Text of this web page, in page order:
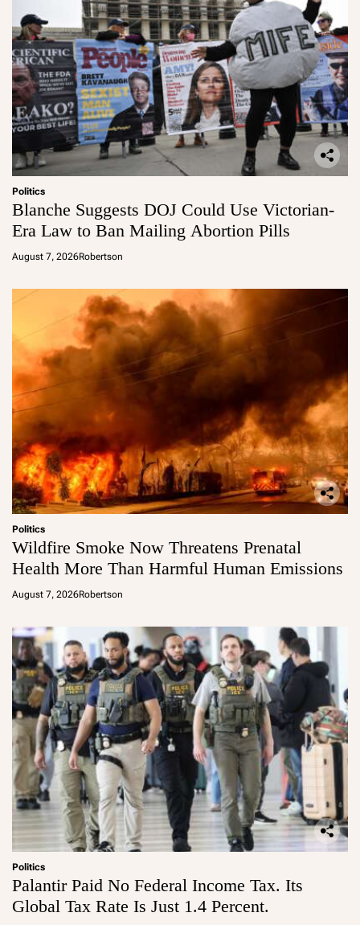
Politics
Blanche Suggests DOJ Could Use Victorian-
Era Law to Ban Mailing Abortion Pills
August 7, 2026Robertson
Politics
Wildfire Smoke Now Threatens Prenatal
Health More Than Harmful Human Emissions
August 7, 2026Robertson
Politics
Palantir Paid No Federal Income Tax. Its
Global Tax Rate Is Just 1.4 Percent.